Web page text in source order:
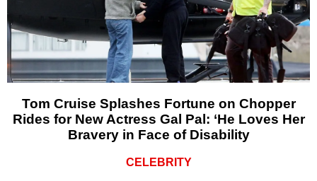
Tom Cruise Splashes Fortune on Chopper
Rides for New Actress Gal Pal: ‘He Loves Her
Bravery in Face of Disability
CELEBRITY